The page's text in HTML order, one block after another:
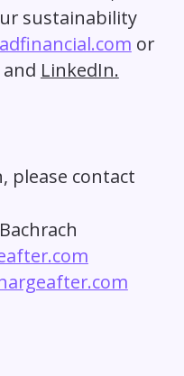
sustainability
or
and LinkedIn.
please contact